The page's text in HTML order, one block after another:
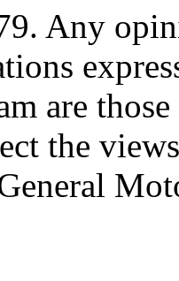
Any
are
the